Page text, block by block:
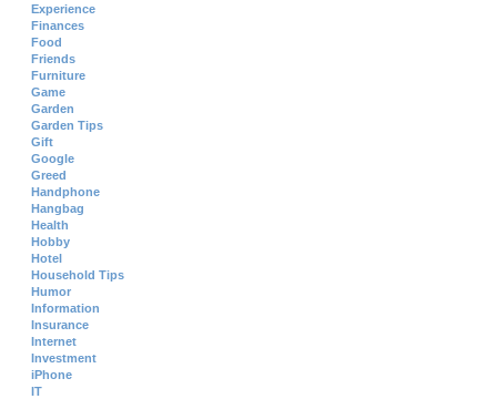
Experience
Finances
Food
Friends
Furniture
Game
Garden
Garden Tips
Gift
Google
Greed
Handphone
Hangbag
Health
Hobby
Hotel
Household Tips
Humor
Information
Insurance
Internet
Investment
iPhone
IT